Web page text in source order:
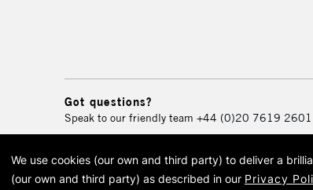
Got questions?
Speak to our friendly team +44 (0)20 7619 2601
© 2026 Cass Art.
We use cookies (our own and third party) to deliver a
(our own and third party) as described in our Privacy